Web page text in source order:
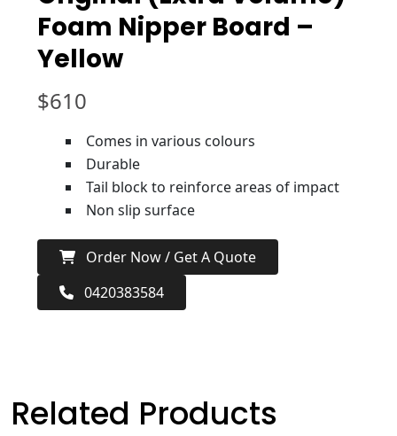
Foam Nipper Board –
Yellow
$610
Comes in various colours
Durable
Tail block to reinforce areas of impact
Non slip surface
Order Now / Get A Quote
0420383584
Related Products